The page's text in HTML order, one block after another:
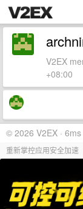
V2EX
+08:00
© 2026 V2EX · 6ms
重新掌控应用安全加速